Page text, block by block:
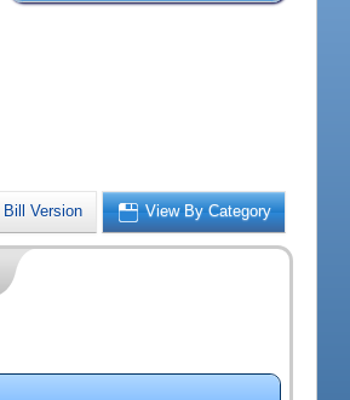
Version View By Category